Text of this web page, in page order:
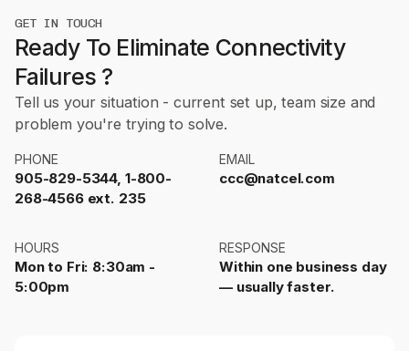
GET IN TOUCH
Ready To Eliminate Connectivity
Failures ?
Tell us your situation - current set up, team size and
problem you're trying to solve.
PHONE
905-829-5344, 1-800-
268-4566 ext. 235
EMAIL
ccc@natcel.com
HOURS
Mon to Fri: 8:30am -
5:00pm
RESPONSE
Within one business day
— usually faster.